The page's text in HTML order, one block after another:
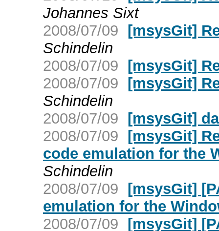
Johannes Sixt
2008/07/09 [msysGit]
Schindelin
2008/07/09 [msysGit]
2008/07/09 [msysGit]
Schindelin
2008/07/09 [msysGit]
2008/07/09 [msysGit]
code emulation for the
Schindelin
2008/07/09 [msysGit]
emulation for the
2008/07/09 [msysGit]